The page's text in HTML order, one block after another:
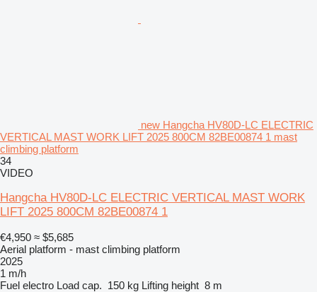
new Hangcha HV80D-LC ELECTRIC
VERTICAL MAST WORK LIFT 2025 800CM 82BE00874 1 mast
climbing platform
34
VIDEO
Hangcha HV80D-LC ELECTRIC VERTICAL MAST WORK
LIFT 2025 800CM 82BE00874 1
€4,950 ≈ $5,685
Aerial platform - mast climbing platform
2025
1 m/h
Fuel electro Load cap. 150 kg Lifting height 8 m